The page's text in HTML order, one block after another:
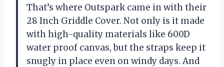
That’s where Outspark came in with their
28 Inch Griddle Cover. Not only is it made
with high-quality materials like 600D
water proof canvas, but the straps keep it
snugly in place even on windy days. And